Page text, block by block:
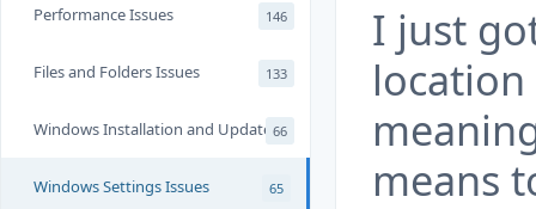
Performance Issues 146
Files and Folders Issues 133
Windows Installation and Update 66
Windows Settings Issues 65
I just
location
means